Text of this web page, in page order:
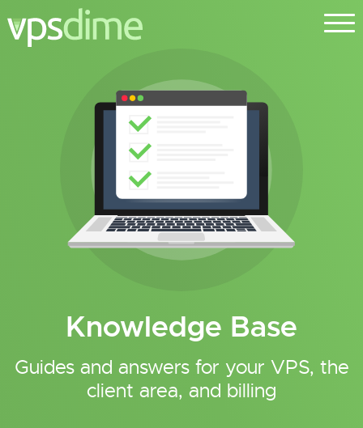
Knowledge Base
Guides and answers for your VPS, the
client area, and billing